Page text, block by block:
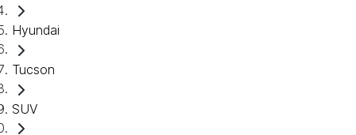
Hyundai
Tucson
SUV